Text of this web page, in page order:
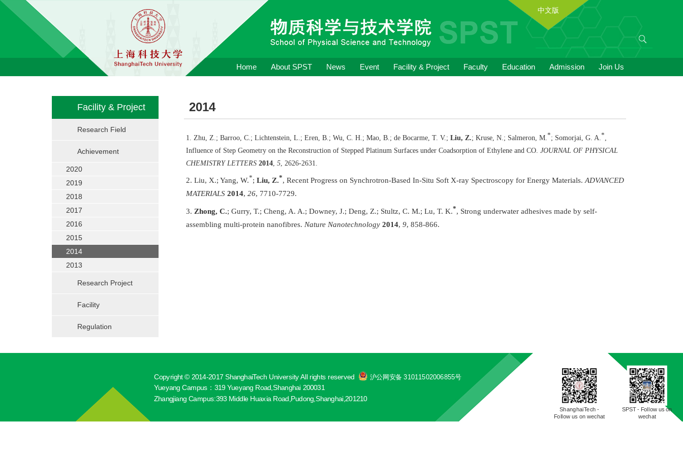
中文版
Home About SPST News Event Facility & Project Faculty Education Admission Join Us
Facility & Project
Research Field
Achievement
2020
2019
2018
2017
2016
2015
2014
2013
Research Project
Facility
Regulation
2014
1. Zhu, Z.; Barroo, C.; Lichtenstein, L.; Eren, B.; Wu, C. H.; Mao, B.; de Bocarme, T. V.; Liu, Z.; Kruse, N.; Salmeron, M.*; Somorjai, G. A.*,
Influence of Step Geometry on the Reconstruction of Stepped Platinum Surfaces under Coadsorption of Ethylene and CO. JOURNAL OF PHYSICAL
CHEMISTRY LETTERS 2014, 5, 2626-2631.
2. Liu, X.; Yang, W.*; Liu, Z.*, Recent Progress on Synchrotron-Based In-Situ Soft X-ray Spectroscopy for Energy Materials. ADVANCED
MATERIALS 2014, 26, 7710-7729.
3. Zhong, C.; Gurry, T.; Cheng, A. A.; Downey, J.; Deng, Z.; Stultz, C. M.; Lu, T. K.*, Strong underwater adhesives made by self-
assembling multi-protein nanofibres. Nature Nanotechnology 2014, 9, 858-866.
Copyright © 2014-2017 ShanghaiTech University All rights reserved 沪公网安备 31011502006855号
Yueyang Campus：319 Yueyang Road,Shanghai 200031
Zhangjiang Campus:393 Middle Huaxia Road,Pudong,Shanghai,201210
ShanghaiTech -
Follow us on wechat
SPST - Follow us on
wechat